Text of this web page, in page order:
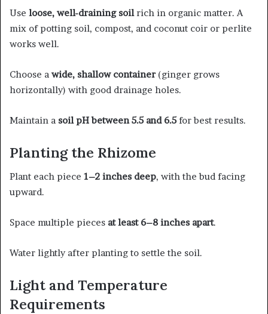
Use loose, well-draining soilrich in organic matter. A
mix of potting soil, compost, and coconut coir or perlite
works well.
Choose a wide, shallow container(ginger grows
horizontally) with good drainage holes.
Maintain a soil pH between 5.5 and 6.5 for best results.
Planting the Rhizome
Plant each piece 1–2 inches deep, with the bud facing
upward.
Space multiple pieces at least 6–8 inches apart.
Water lightly after planting to settle the soil.
Light and Temperature
Requirements